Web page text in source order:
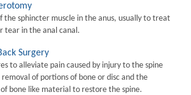
the sphincter muscle in the anus, usually to treat
tear in the anal canal.
Surgery
to alleviate pain caused by injury to the spine
removal of portions of bone or disc and the
bone like material to restore the spine.